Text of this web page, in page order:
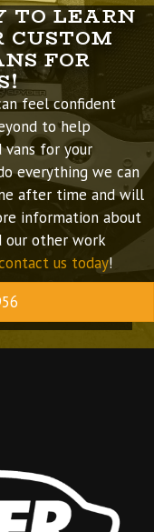
TO LEARN
CUSTOM
FOR
feel confident
to help
for your
everything we can
after time and will
information about
our other work
us today!